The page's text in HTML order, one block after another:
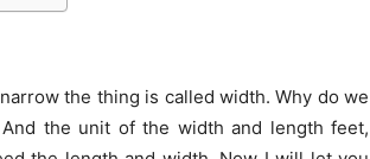
the thing is called width. Why do we
the unit of the width and length feet,